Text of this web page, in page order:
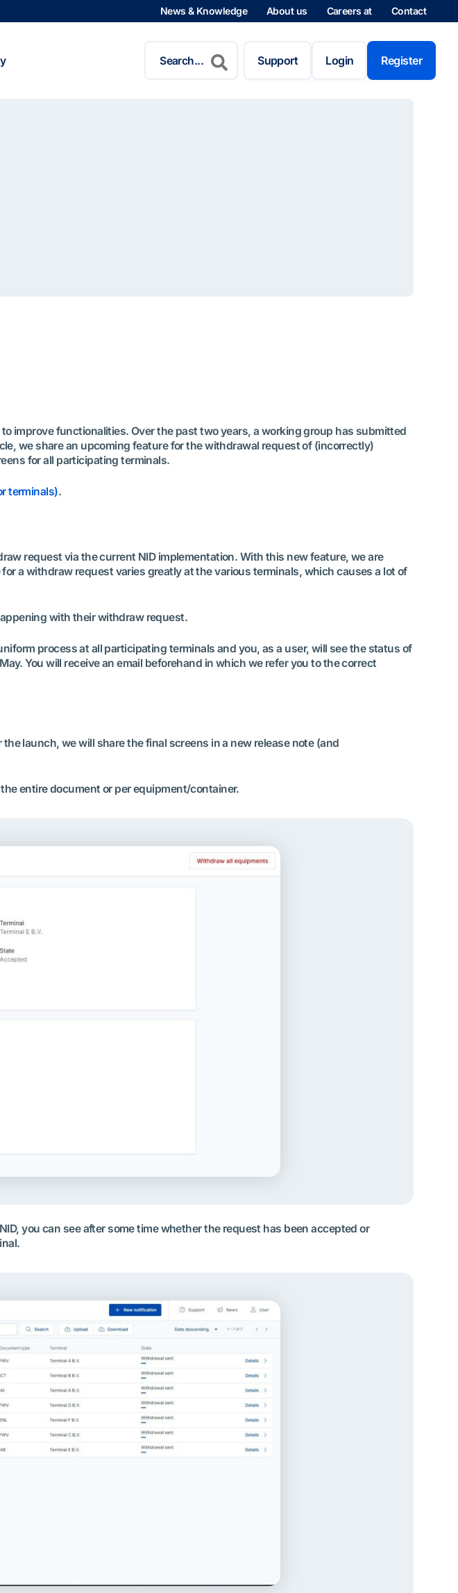
News & Knowledge About us Careers at Contact
for:
Support Login Register
improve functionalities. Over the past two years, a working group has submitted
we share an upcoming feature for the withdrawal request of (incorrectly)
for all participating terminals.
terminals).
request via the current NID implementation. With this new feature, we are
a withdraw request varies greatly at the various terminals, which causes a lot of
with their withdraw request.
process at all participating terminals and you, as a user, will see the status of
You will receive an email beforehand in which we refer you to the correct
launch, we will share the final screens in a new release note (and
entire document or per equipment/container.
you can see after some time whether the request has been accepted or